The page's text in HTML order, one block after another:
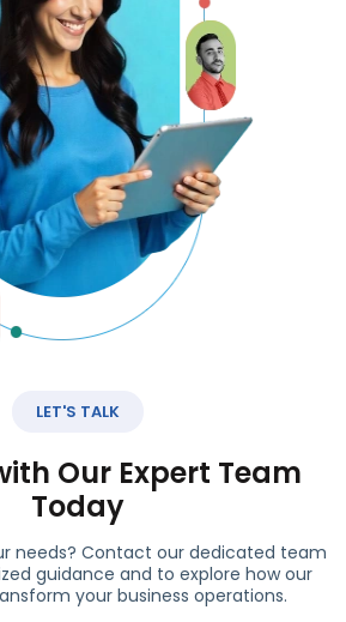
LET'S TALK
Our Expert Team
Today
needs? Contact our dedicated team
guidance and to explore how our
your business operations.